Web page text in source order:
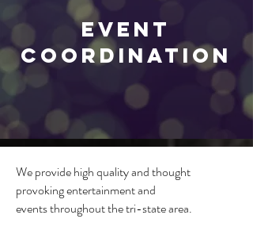
EVENT
COORDINATION
We provide high quality and thought
provoking entertainment and
events throughout the tri-state area.